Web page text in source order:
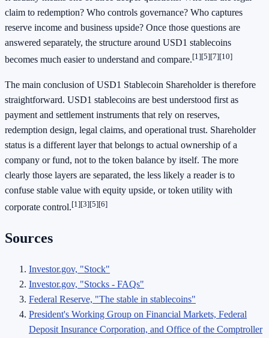
claim to redemption? Who controls governance? Who captures
reserve income and business upside? Once those questions are
answered separately, the structure around USD1 stablecoins
becomes much easier to understand and compare.[1][5][7][10]
The main conclusion of USD1 Stablecoin Shareholder is therefore
straightforward. USD1 stablecoins are best understood first as
payment and settlement instruments that rely on reserves,
redemption design, legal claims, and operational trust. Shareholder
status is a different layer that belongs to actual ownership of a
company or fund, not to the token balance by itself. The more
clearly those layers are separated, the less likely a reader is to
confuse stable value with equity upside, or token utility with
corporate control.[1][3][5][6]
Sources
Investor.gov, "Stock"
Investor.gov, "Stocks - FAQs"
Federal Reserve, "The stable in stablecoins"
President's Working Group on Financial Markets, Federal
Deposit Insurance Corporation, and Office of the Comptroller